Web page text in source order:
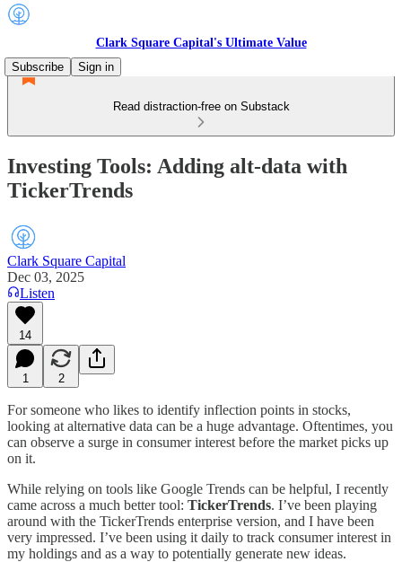
Clark Square Capital's Ultimate Value
Subscribe
Sign in
Read distraction-free on Substack
Investing Tools: Adding alt-data with
TickerTrends
Clark Square Capital
Dec 03, 2025
Listen
14
1 2
For someone who likes to identify inflection points in stocks,
looking at alternative data can be a huge advantage. Oftentimes, you
can observe a surge in consumer interest before the market picks up
on it.
While relying on tools like Google Trends can be helpful, I recently
came across a much better tool: TickerTrends. I’ve been playing
around with the TickerTrends enterprise version, and I have been
very impressed. I’ve been using it daily to track consumer interest in
my holdings and as a way to potentially generate new ideas.